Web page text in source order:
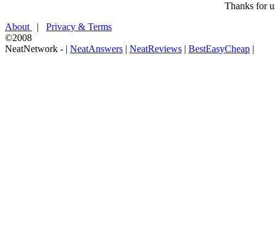
Thanks for
About
| Privacy & Terms
©2008
NeatNetwork - | NeatAnswers | NeatReviews | BestEasyCheap |